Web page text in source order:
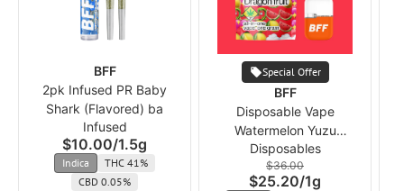
BFF
2pk Infused PR Baby
Shark (Flavored) ba
Infused
$10.00/1.5g
Indica
THC 41%
CBD 0.05%
Special Offer
BFF
Disposable Vape
Watermelon Yuzu
Dragonfruit (Flavored) ba
Disposables
$36.00
$25.20/1g